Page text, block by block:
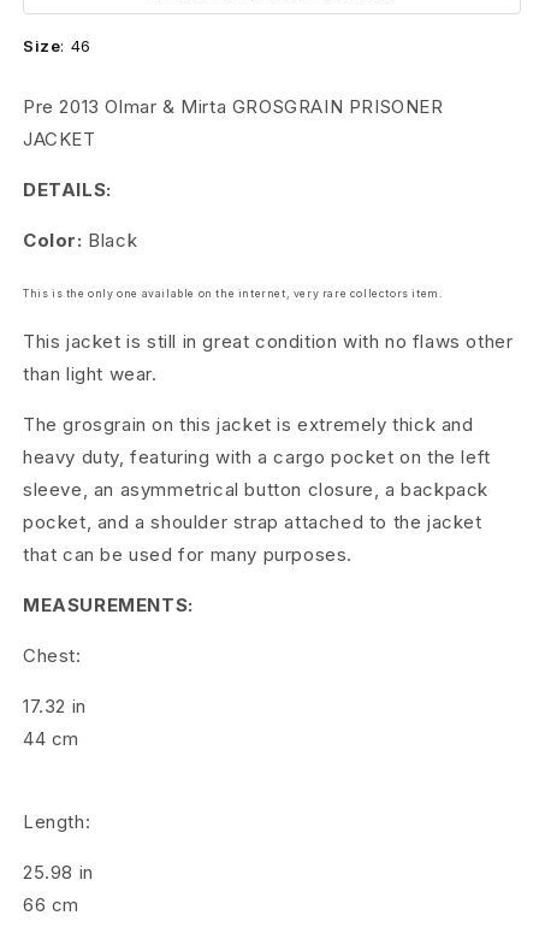
n
A
c
h
i
v
G
r
o
a
n
C
o
Size: 46
Pre 2013 Olmar & Mirta GROSGRAIN PRISONER
JACKET
DETAILS:
Color: Black
This is the only one available on the internet, very rare collectors item.
This jacket is still in great condition with no flaws other
than light wear.
The grosgrain on this jacket is extremely thick and
heavy duty, featuring with a cargo pocket on the left
sleeve, an asymmetrical button closure, a backpack
pocket, and a shoulder strap attached to the jacket
that can be used for many purposes.
MEASUREMENTS:
Chest:
17.32 in
44 cm
Length:
25.98 in
66 cm